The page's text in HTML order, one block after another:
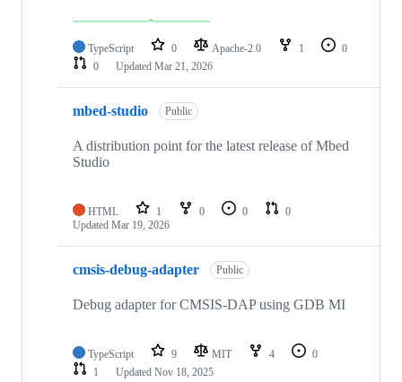
TypeScript 0 Apache-2.0 1
0
0
Updated Mar 21, 2026
mbed-studio Public
A distribution point for the latest release of Mbed
Studio
HTML 1 0 0
0
Updated Mar 19, 2026
cmsis-debug-adapter Public
Debug adapter for CMSIS-DAP using GDB MI
TypeScript 9 MIT 4
0
1
Updated Nov 18, 2025